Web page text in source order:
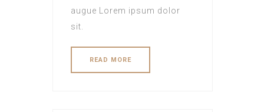
augue Lorem ipsum dolor
sit.
READ MORE